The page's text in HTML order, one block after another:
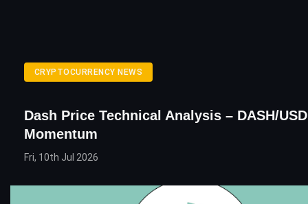
CRYPTOCURRENCY NEWS
Dash Price Technical Analysis – DASH/
Momentum
Fri, 10th Jul 2026